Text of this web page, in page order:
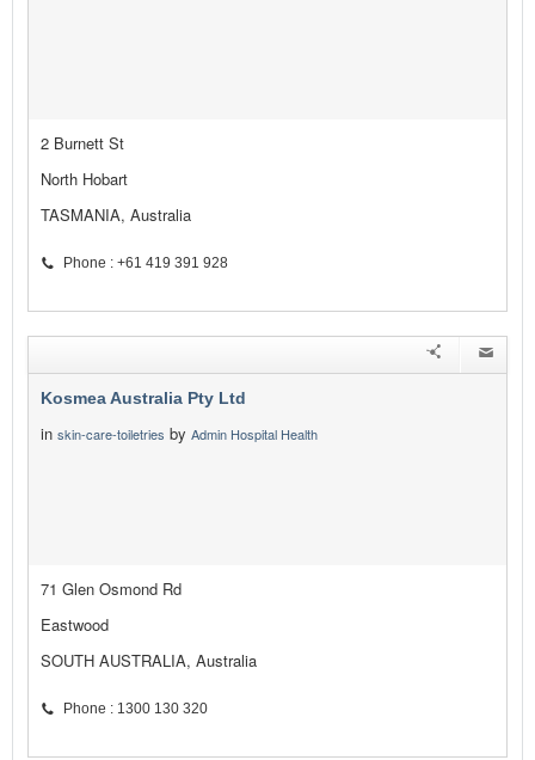
2 Burnett St
North Hobart
TASMANIA, Australia
Phone : +61 419 391 928
Kosmea Australia Pty Ltd
in skin-care-toiletries by Admin Hospital Health
71 Glen Osmond Rd
Eastwood
SOUTH AUSTRALIA, Australia
Phone : 1300 130 320